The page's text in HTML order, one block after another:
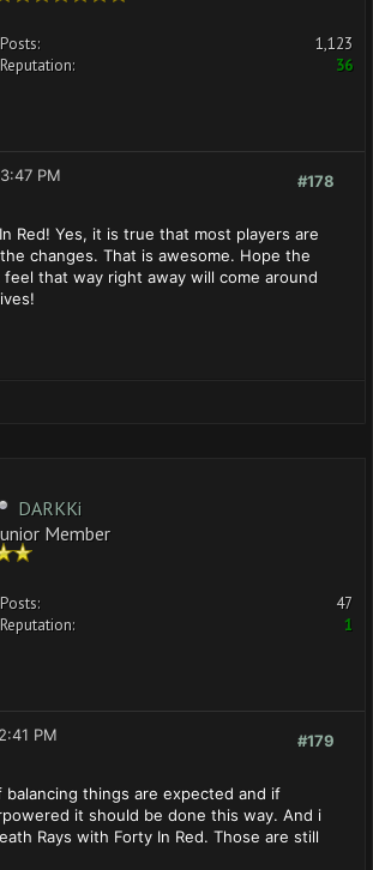
Posts:
1,123
Reputation:
36
#178
PM
Red! Yes, it is true that most players are
changes. That is awesome. Hope the
that way right away will come around
DARKKi
Member
Posts:
47
Reputation:
1
#179
PM
balancing things are expected and if
it should be done this way. And i
Rays with Forty In Red. Those are still